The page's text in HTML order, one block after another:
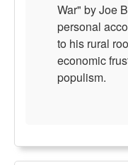
War" by Joe
personal
to his rural
economic
populism.